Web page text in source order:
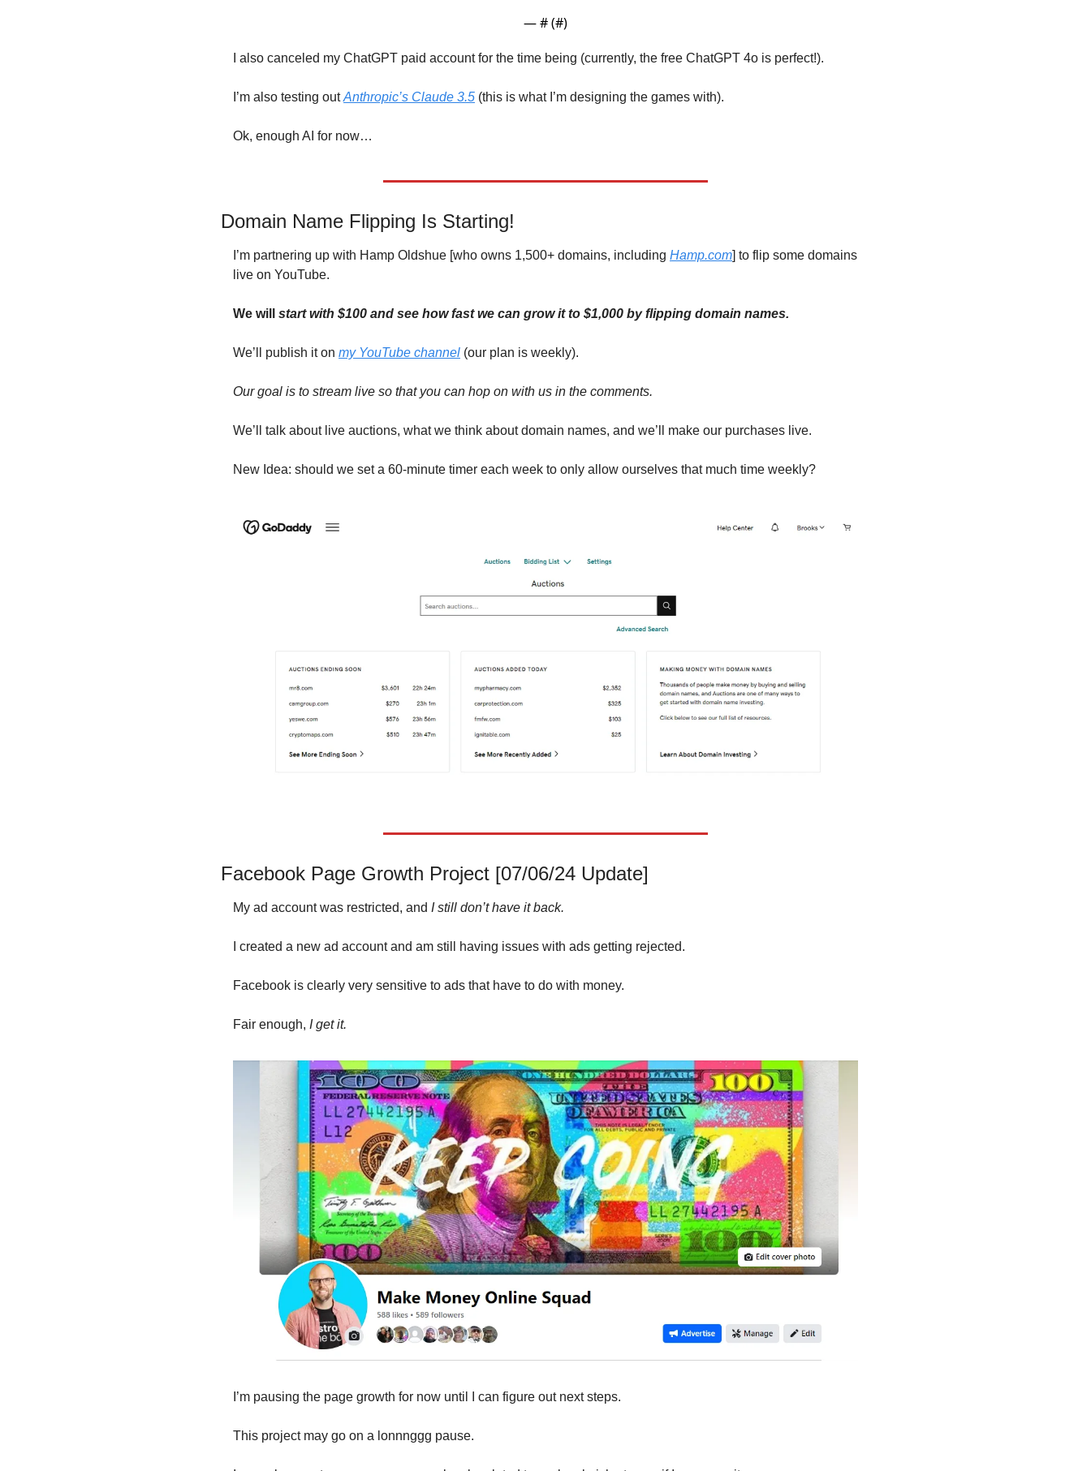
— # (#)
I also canceled my ChatGPT paid account for the time being (currently, the free ChatGPT 4o is perfect!).
I’m also testing out Anthropic’s Claude 3.5 (this is what I’m designing the games with).
Ok, enough AI for now…
Domain Name Flipping Is Starting!
I’m partnering up with Hamp Oldshue [who owns 1,500+ domains, including Hamp.com] to flip some domains
live on YouTube.
We will start with $100 and see how fast we can grow it to $1,000 by flipping domain names.
We’ll publish it on my YouTube channel (our plan is weekly).
Our goal is to stream live so that you can hop on with us in the comments.
We’ll talk about live auctions, what we think about domain names, and we’ll make our purchases live.
New Idea: should we set a 60-minute timer each week to only allow ourselves that much time weekly?
Facebook Page Growth Project [07/06/24 Update]
My ad account was restricted, and I still don’t have it back.
I created a new ad account and am still having issues with ads getting rejected.
Facebook is clearly very sensitive to ads that have to do with money.
Fair enough, I get it.
I’m pausing the page growth for now until I can figure out next steps.
This project may go on a lonnnggg pause.